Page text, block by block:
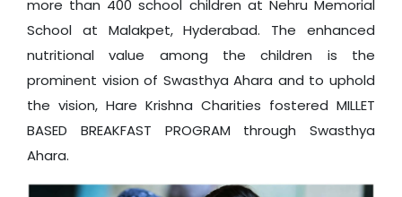
more than 400 school children at Nehru Memorial
School at Malakpet, Hyderabad. The enhanced
nutritional value among the children is the
prominent vision of Swasthya Ahara and to uphold
the vision, Hare Krishna Charities fostered MILLET
BASED BREAKFAST PROGRAM through Swasthya
Ahara.